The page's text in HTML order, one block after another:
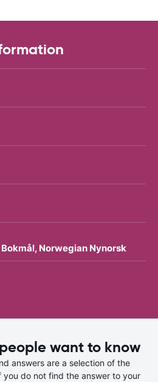
Norwegian Nynorsk
want to know
answers are a selection of the
you do not find the answer to your